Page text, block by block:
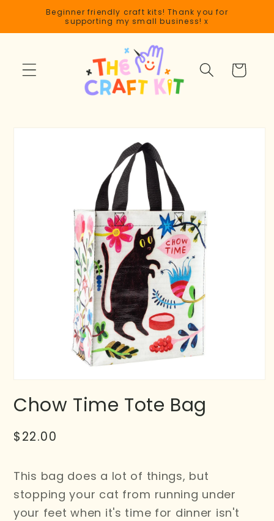
Skip to
content
Beginner friendly craft kits! Thank you for
supporting my small business! x
Cart
Skip to
Chow Time Tote Bag
Regular
$22.00
This bag does a lot of things, but
stopping your cat from running under
your feet when it's time for dinner isn't